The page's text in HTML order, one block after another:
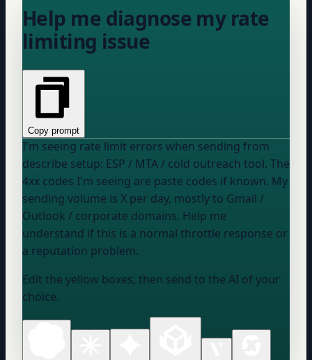
Help me diagnose my rate
limiting issue
Copy prompt
I'm seeing rate limit errors when sending from
describe setup: ESP / MTA / cold outreach tool. The
4xx codes I'm seeing are paste codes if known. My
sending volume is X per day, mostly to Gmail /
Outlook / corporate domains. Help me
understand if this is a normal throttle response or
a reputation problem.
Edit the yellow boxes, then send to the AI of your
choice.